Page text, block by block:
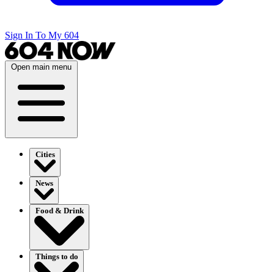
Sign In To My 604
Open main menu
Cities
News
Food & Drink
Things to do